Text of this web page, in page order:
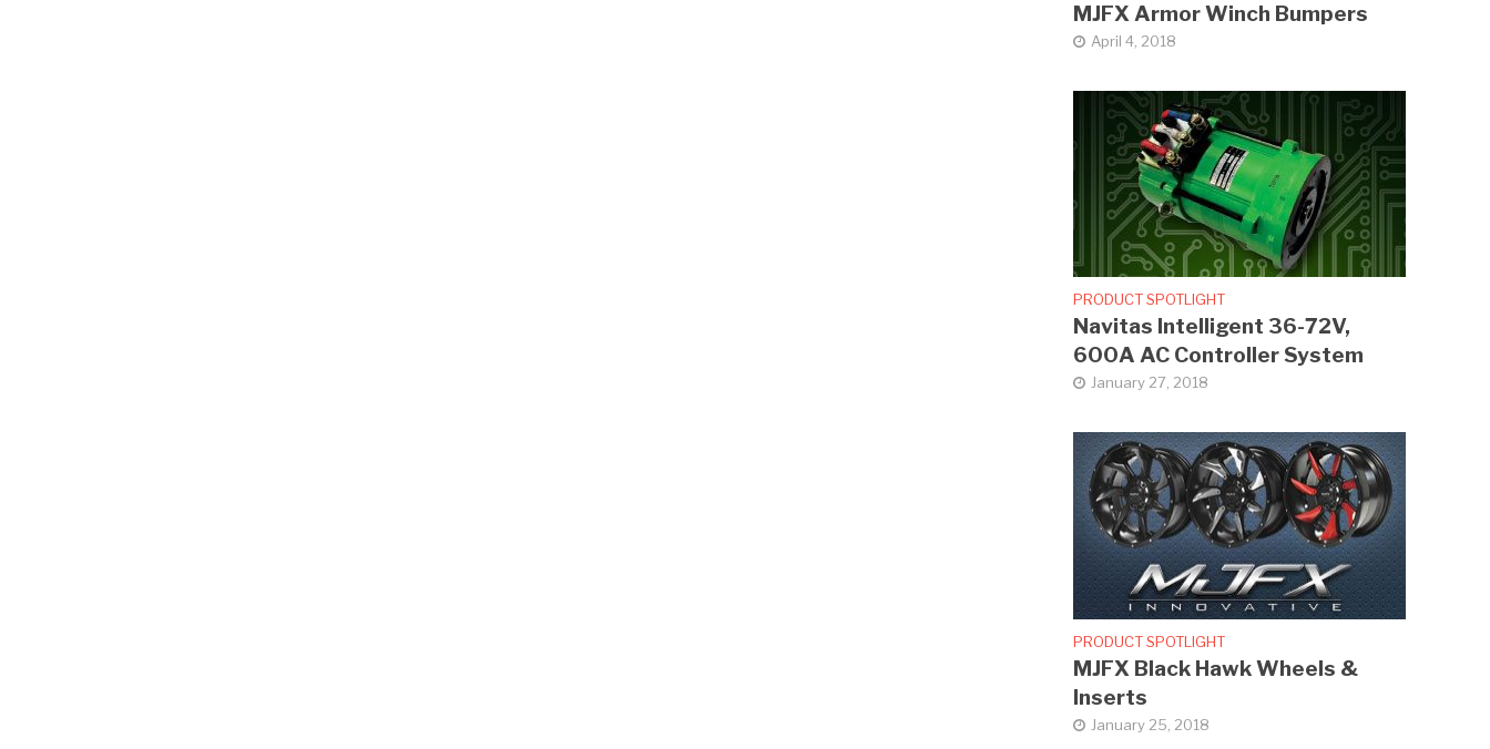
MJFX Armor Winch Bumpers
April 4, 2018
PRODUCT SPOTLIGHT
Navitas Intelligent 36-72V,
600A AC Controller System
January 27, 2018
PRODUCT SPOTLIGHT
MJFX Black Hawk Wheels &
Inserts
January 25, 2018